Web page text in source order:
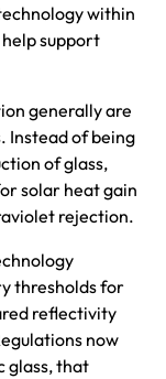
within
support
generally are
Instead of being
of glass,
solar heat gain
rejection.
thresholds for
reflectivity
now
glass, that